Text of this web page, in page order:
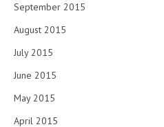
September 2015
August 2015
July 2015
June 2015
May 2015
April 2015